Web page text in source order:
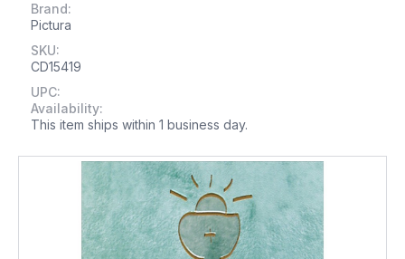
Brand:
Pictura
SKU:
CD15419
UPC:
Availability:
This item ships within 1 business day.